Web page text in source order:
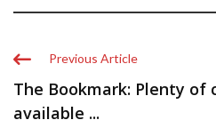
Previous Article
The Bookmark: Plenty of
available ...